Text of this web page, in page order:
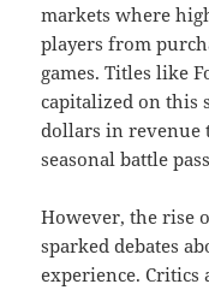
markets where
players from
games. Titles like
capitalized on this
dollars in revenue
seasonal battle
However, the rise
sparked debates
experience. Critics